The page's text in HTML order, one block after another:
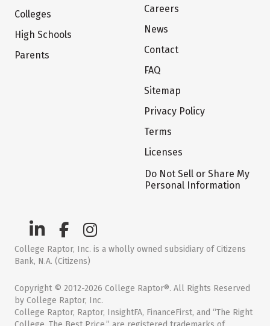
Colleges
High Schools
Parents
Careers
News
Contact
FAQ
Sitemap
Privacy Policy
Terms
Licenses
Do Not Sell or Share My
Personal Information
College Raptor, Inc. is a wholly owned subsidiary of Citizens
Bank, N.A. (Citizens)
Copyright © 2012-2026 College Raptor®. All Rights Reserved
by College Raptor, Inc.
College Raptor, Raptor, InsightFA, FinanceFirst, and “The Right